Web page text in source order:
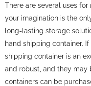
There are several uses
your imagination is the
long-lasting storage
hand shipping container.
shipping container is an
and robust, and they may
containers can be